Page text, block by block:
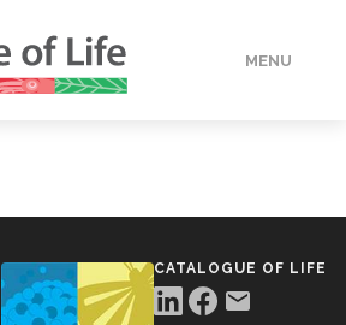
MENU
CATALOGUE OF LIFE